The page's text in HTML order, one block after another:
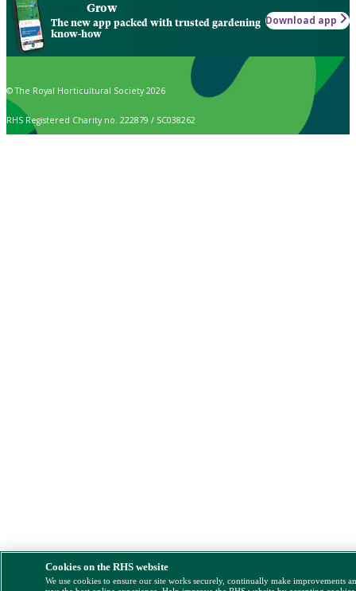
Grow
The new app packed with trusted gardening
know-how
Download app
© The Royal Horticultural Society 2026
RHS Registered Charity no. 222879 / SC038262
Cookies on the RHS website
We use cookies to ensure our site works securely, continually make improvements